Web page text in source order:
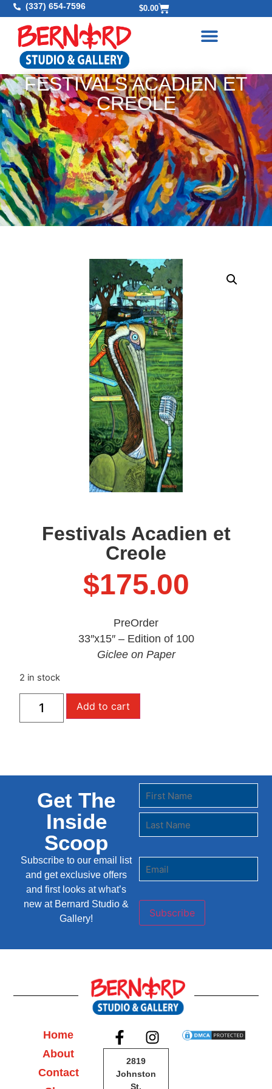
(337) 654-7596 $0.00
FESTIVALS ACADIEN ET
CREOLE
Festivals Acadien et
Creole
$175.00
PreOrder
33″x15″ – Edition of 100
Giclee on Paper
2 in stock
Add to cart
Get The
Inside
Scoop
Subscribe to our email list
and get exclusive offers
and first looks at what’s
new at Bernard Studio &
Gallery!
Subscribe
Home
About
Contact
2819
Johnston
St,